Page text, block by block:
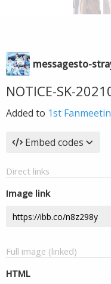
messagesto-
NOTICE-SK-
Added to 1st
Embed codes
Direct links
Image link
Full image (linked)
HTML